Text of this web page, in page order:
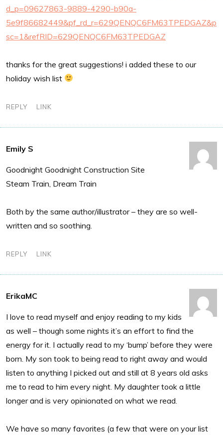
d_p=09627863-9889-4290-b90a-
5e9f86682449&pf_rd_r=629QENQC6FM63TPEDGAZ&p
sc=1&refRID=629QENQC6FM63TPEDGAZ
thanks for the great suggestions! i added these to our
holiday wish list
REPLY LINK
Emily S
Goodnight Goodnight Construction Site
Steam Train, Dream Train
Both by the same author/illustrator – they are so well-
written and so soothing.
REPLY LINK
ErikaMC
I love to read myself and enjoy reading to my kids
as well – though some nights it’s an effort to find the
energy for it. I actually read to my ‘bump’ before they were
born. My son took to being read to right away and would
listen to anything I picked out and still at 8 years old asks
me to read to him every night. My daughter took a little
longer and is very opinionated on what we read.
We have so many favorites (a few that were on your list